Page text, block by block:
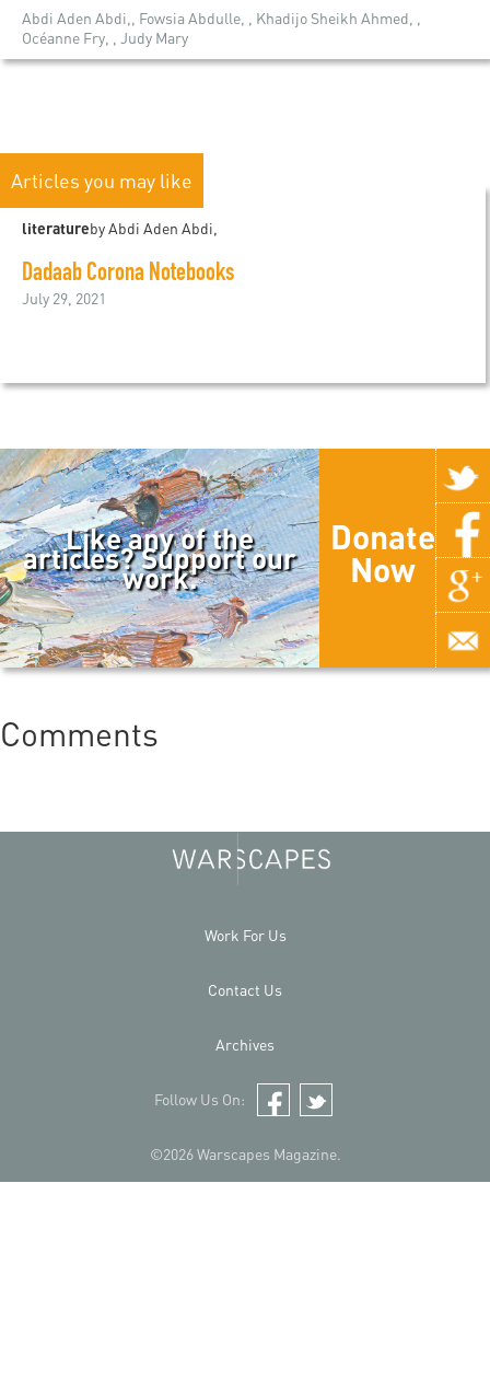
Abdi Aden Abdi,, Fowsia Abdulle, , Khadijo Sheikh Ahmed, ,
Océanne Fry, , Judy Mary
Articles you may like
literatureby Abdi Aden Abdi,
Dadaab Corona Notebooks
July 29, 2021
Like any of the
articles? Support our
work.
Donate
Now
Comments
©2026 Warscapes Magazine.
Work For Us
Contact Us
Archives
Follow Us On:
Facebook